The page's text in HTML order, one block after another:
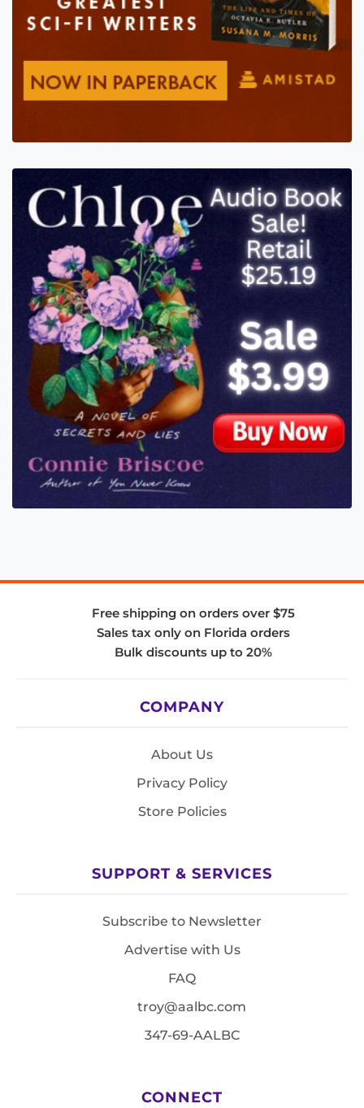
Free shipping on orders over $75
Sales tax only on Florida orders
Bulk discounts up to 20%
COMPANY
About Us
Privacy Policy
Store Policies
SUPPORT & SERVICES
Subscribe to Newsletter
Advertise with Us
FAQ
troy@aalbc.com
347-69-AALBC
CONNECT